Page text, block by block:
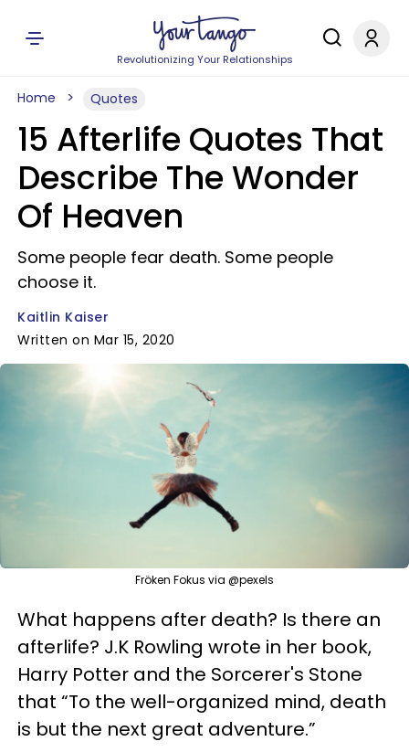
Revolutionizing Your Relationships
Home Quotes
15 Afterlife Quotes That
Describe The Wonder
Of Heaven
Some people fear death. Some people
choose it.
Kaitlin Kaiser
Written on Mar 15, 2020
Fröken Fokus via @pexels
What happens after death? Is there an
afterlife? J.K Rowling wrote in her book,
Harry Potter and the Sorcerer's Stone
that “To the well-organized mind, death
is but the next great adventure.”